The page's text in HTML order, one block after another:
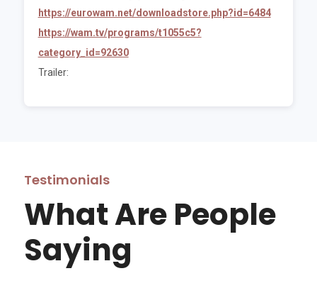
https://eurowam.net/downloadstore.php?id=6484
https://wam.tv/programs/t1055c5?
category_id=92630
Trailer:
Testimonials
What Are People
Saying